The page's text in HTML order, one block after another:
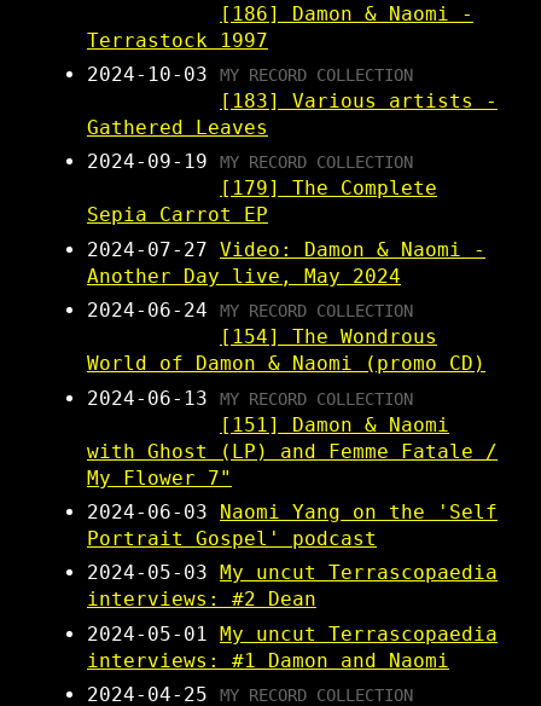
[186] Damon & Naomi -
Terrastock 1997
2024-10-03
MY RECORD COLLECTION
[183] Various artists -
Gathered Leaves
2024-09-19
MY RECORD COLLECTION
[179] The Complete
Sepia Carrot EP
2024-07-27 Video: Damon & Naomi -
Another Day live, May 2024
2024-06-24
MY RECORD COLLECTION
[154] The Wondrous
World of Damon & Naomi (promo CD)
2024-06-13
MY RECORD COLLECTION
[151] Damon & Naomi
with Ghost (LP) and Femme Fatale /
My Flower 7"
2024-06-03
Naomi Yang on the 'Self
Portrait Gospel' podcast
2024-05-03
My uncut Terrascopaedia
interviews: #2 Dean
2024-05-01 My uncut Terrascopaedia
interviews: #1 Damon and Naomi
2024-04-25
MY RECORD COLLECTION